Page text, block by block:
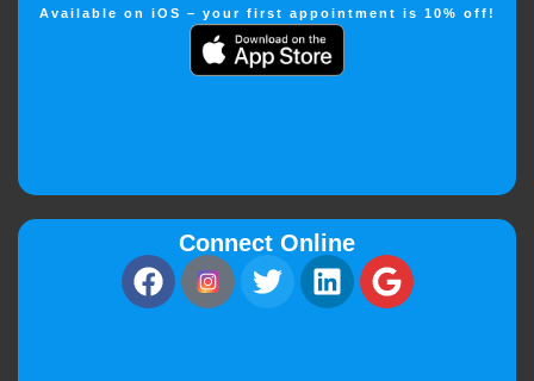
Available on iOS – your first appointment is 10% off!
Connect Online